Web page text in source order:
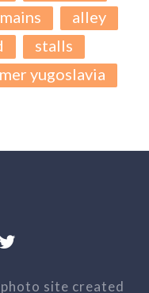
alley
stalls
yugoslavia
site created